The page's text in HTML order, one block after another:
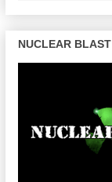
NUCLEAR BLAST